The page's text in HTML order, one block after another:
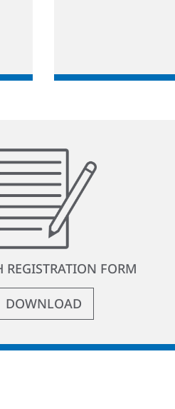
REGISTRATION FORM
DOWNLOAD